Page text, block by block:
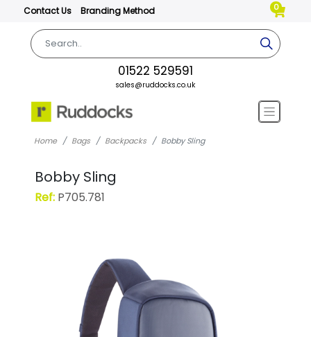
Contact Us Branding Method 0
01522 529591
sales@ruddocks.co.uk
Home Bags Backpacks Bobby Sling
Bobby Sling
Ref:P705.781